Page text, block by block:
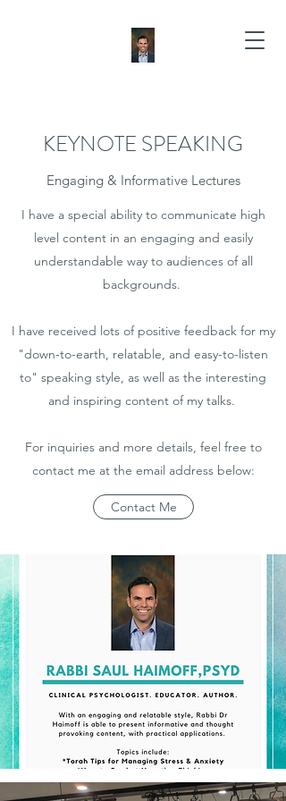
KEYNOTE SPEAKING
Engaging & Informative Lectures
I have a special ability to communicate high
level content in an engaging and easily
understandable way to audiences of all
backgrounds.
I have received lots of positive feedback for my
"down-to-earth, relatable, and easy-to-listen
to" speaking style, as well as the interesting
and inspiring content of my talks.
For inquiries and more details, feel free to
contact me at the email address below:
Contact Me